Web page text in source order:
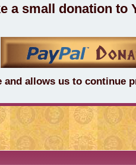
a small donation to
allows us to continue